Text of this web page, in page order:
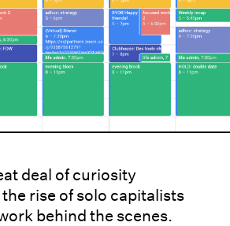
deal of curiosity
rise of solo capitalists
behind the scenes.